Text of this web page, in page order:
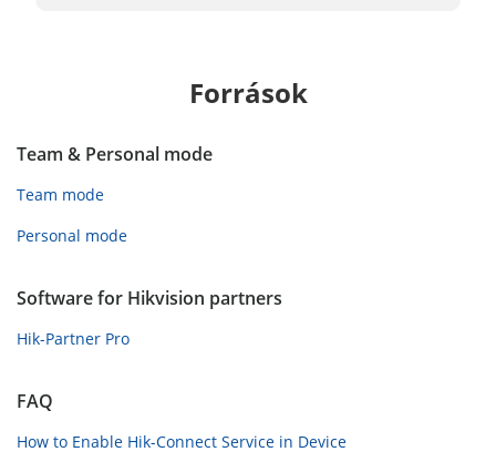
Források
Team & Personal mode
Team mode
Personal mode
Software for Hikvision partners
Hik-Partner Pro
FAQ
How to Enable Hik-Connect Service in Device